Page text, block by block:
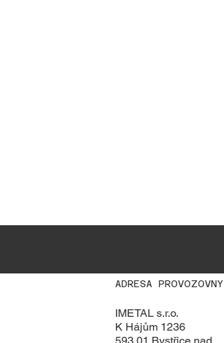
ADRESA PROVOZOVNY
IMETAL s.r.o.
K Hájům 1236